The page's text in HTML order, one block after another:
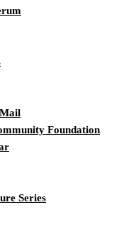
Foundation
Series